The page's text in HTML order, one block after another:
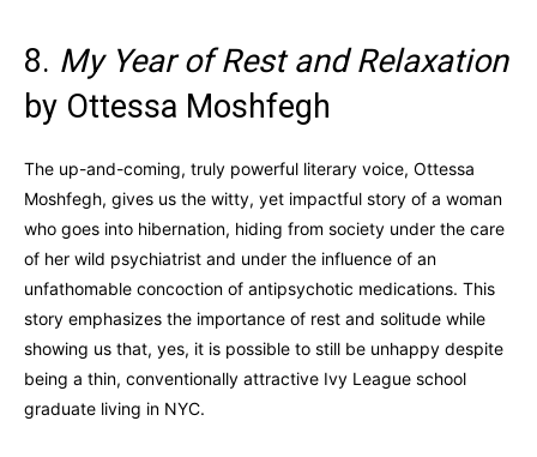
8. My Year of Rest and Relaxation
by Ottessa Moshfegh
The up-and-coming, truly powerful literary voice, Ottessa
Moshfegh, gives us the witty, yet impactful story of a woman
who goes into hibernation, hiding from society under the care
of her wild psychiatrist and under the influence of an
unfathomable concoction of antipsychotic medications. This
story emphasizes the importance of rest and solitude while
showing us that, yes, it is possible to still be unhappy despite
being a thin, conventionally attractive Ivy League school
graduate living in NYC.